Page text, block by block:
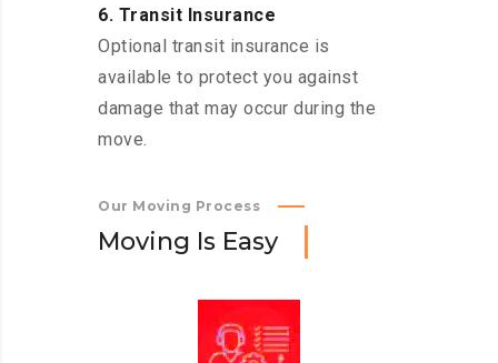
6. Transit Insurance
Optional transit insurance is
available to protect you against
damage that may occur during the
move.
Our Moving Process
Moving Is Easy